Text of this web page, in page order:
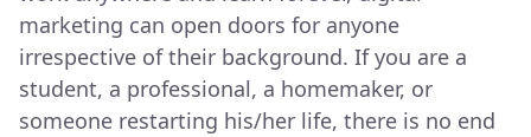
marketing can open doors for anyone
irrespective of their background. If you are a
student, a professional, a homemaker, or
someone restarting his/her life, there is no end